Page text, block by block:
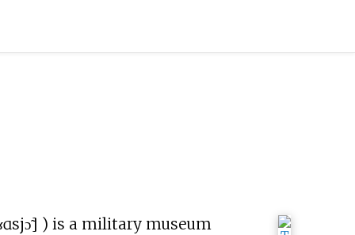
] ) is a military museum